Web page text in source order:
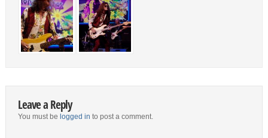
Leave a Reply
You must be logged in to post a comment.